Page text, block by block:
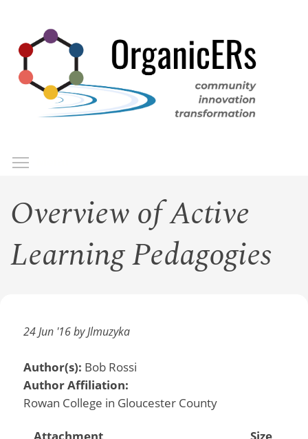
main
content
Overview of Active
Learning Pedagogies
24 Jun '16 by Jlmuzyka
Author(s): Bob Rossi
Author Affiliation:
Rowan College in Gloucester County
Attachment
Size